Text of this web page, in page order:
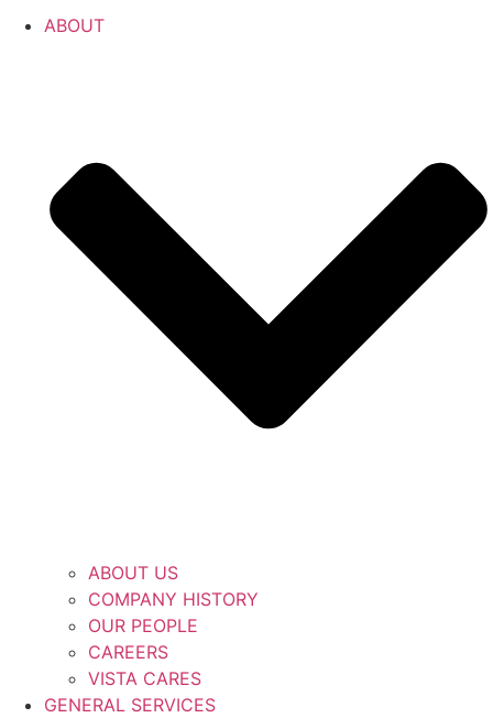
ABOUT
ABOUT US
COMPANY HISTORY
OUR PEOPLE
CAREERS
VISTA CARES
GENERAL SERVICES